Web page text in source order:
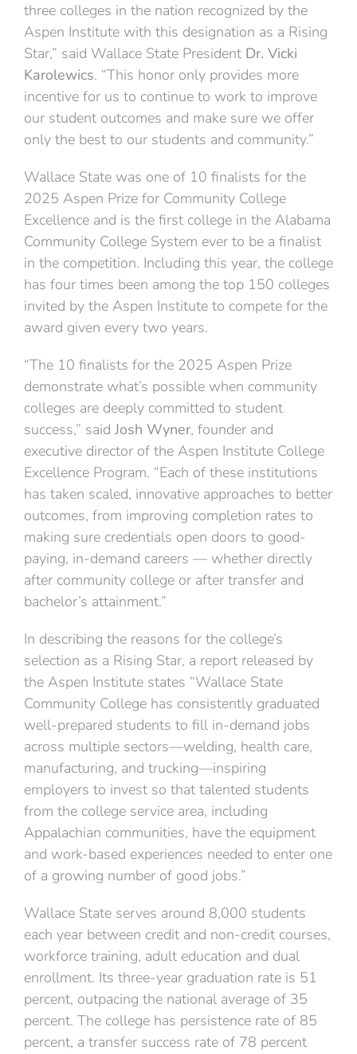
three colleges in the nation recognized by the
Aspen Institute with this designation as a Rising
Star,” said Wallace State President Dr. Vicki
Karolewics. “This honor only provides more
incentive for us to continue to work to improve
our student outcomes and make sure we offer
only the best to our students and community.”
Wallace State was one of 10 finalists for the
2025 Aspen Prize for Community College
Excellence and is the first college in the Alabama
Community College System ever to be a finalist
in the competition. Including this year, the college
has four times been among the top 150 colleges
invited by the Aspen Institute to compete for the
award given every two years.
“The 10 finalists for the 2025 Aspen Prize
demonstrate what’s possible when community
colleges are deeply committed to student
success,” said Josh Wyner, founder and
executive director of the Aspen Institute College
Excellence Program. “Each of these institutions
has taken scaled, innovative approaches to better
outcomes, from improving completion rates to
making sure credentials open doors to good-
paying, in-demand careers — whether directly
after community college or after transfer and
bachelor’s attainment.”
In describing the reasons for the college’s
selection as a Rising Star, a report released by
the Aspen Institute states “Wallace State
Community College has consistently graduated
well-prepared students to fill in-demand jobs
across multiple sectors—welding, health care,
manufacturing, and trucking—inspiring
employers to invest so that talented students
from the college service area, including
Appalachian communities, have the equipment
and work-based experiences needed to enter one
of a growing number of good jobs.”
Wallace State serves around 8,000 students
each year between credit and non-credit courses,
workforce training, adult education and dual
enrollment. Its three-year graduation rate is 51
percent, outpacing the national average of 35
percent. The college has persistence rate of 85
percent, a transfer success rate of 78 percent